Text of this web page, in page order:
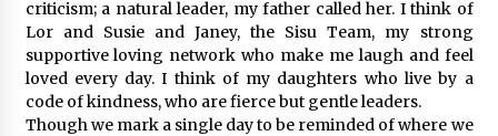
criticism; a natural leader, my father called her. I think of
Lor and Susie and Janey, the Sisu Team, my strong
supportive loving network who make me laugh and feel
loved every day. I think of my daughters who live by a
code of kindness, who are fierce but gentle leaders.
Though we mark a single day to be reminded of where we